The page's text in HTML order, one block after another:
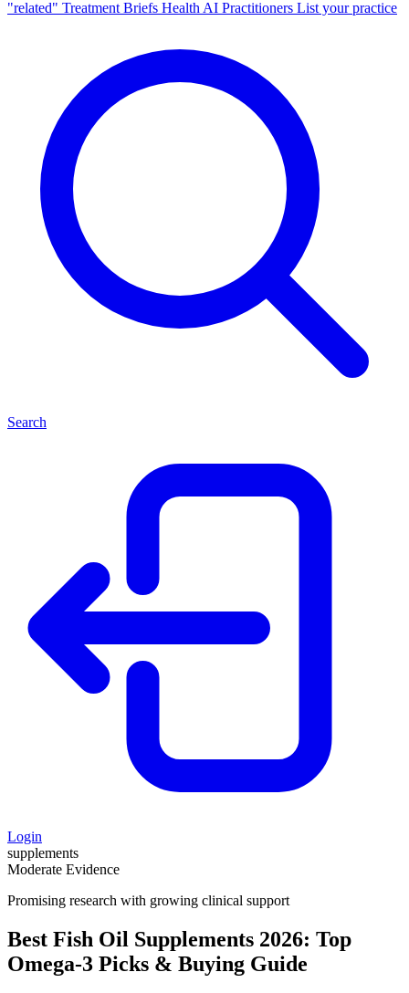
"related" Treatment Briefs Health AI Practitioners List your practice
Search
Login
supplements
Moderate Evidence
Promising research with growing clinical support
Best Fish Oil Supplements 2026: Top
Omega‑3 Picks & Buying Guide